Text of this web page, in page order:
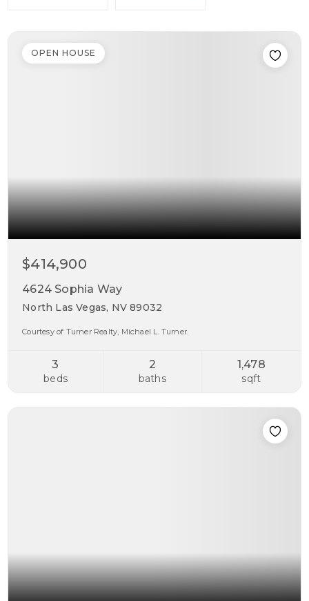
$414,900
4624 Sophia Way
North Las Vegas, NV 89032
Courtesy of Turner Realty, Michael L. Turner.
3
beds
2
baths
1,478
sqft
OPEN HOUSE